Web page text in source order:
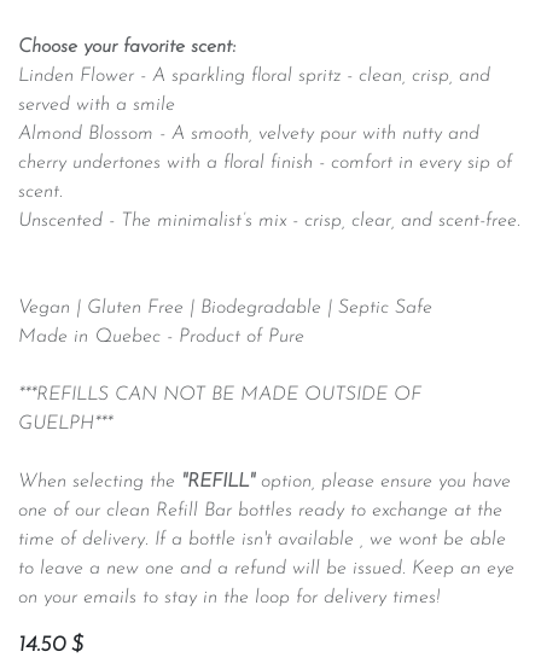
Choose your favorite scent:
Linden Flower - A sparkling floral spritz - clean, crisp, and
served with a smile
Almond Blossom - A smooth, velvety pour with nutty and
cherry undertones with a floral finish - comfort in every sip of
scent.
Unscented - The minimalist’s mix - crisp, clear, and scent-free.
Vegan | Gluten Free | Biodegradable | Septic Safe
Made in Quebec - Product of Pure
***REFILLS CAN NOT BE MADE OUTSIDE OF
GUELPH***
When selecting the "REFILL" option, please ensure you have
one of our clean Refill Bar bottles ready to exchange at the
time of delivery. If a bottle isn't available , we wont be able
to leave a new one and a refund will be issued. Keep an eye
on your emails to stay in the loop for delivery times!
14.50$